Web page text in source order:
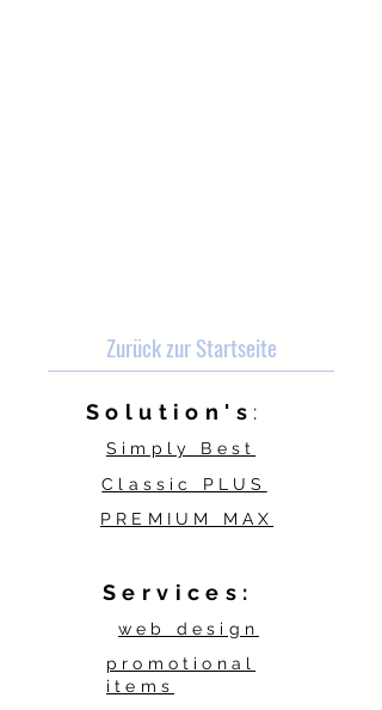
Zurück zur Startseite
Solution's :
Simply Best
Classic PLUS
PREMIUM MAX
Services:
web design
promotional
items